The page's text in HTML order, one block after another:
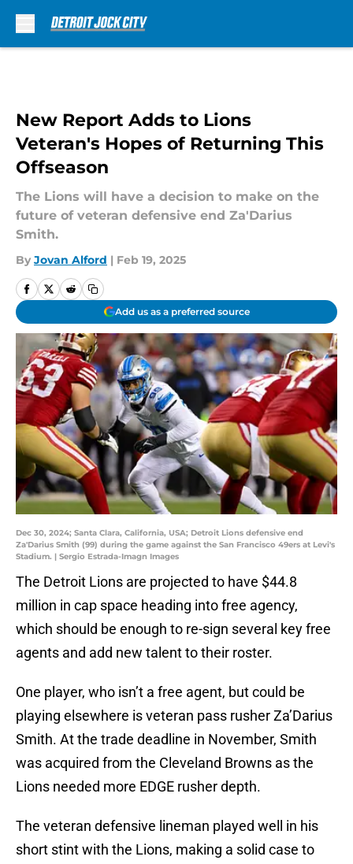
New Report Adds to Lions
Veteran's Hopes of Returning This
Offseason
The Lions will have a decision to make on the
future of veteran defensive end Za'Darius
Smith.
By Jovan Alford | Feb 19, 2025
Add us as a preferred source
Dec 30, 2024; Santa Clara, California, USA; Detroit Lions defensive end
Za'Darius Smith (99) during the game against the San Francisco 49ers at Levi's
Stadium. | Sergio Estrada-Imagn Images
The Detroit Lions are projected to have $44.8
million in cap space heading into free agency,
which should be enough to re-sign several key free
agents and add new talent to their roster.
One player, who isn’t a free agent, but could be
playing elsewhere is veteran pass rusher Za’Darius
Smith. At the trade deadline in November, Smith
was acquired from the Cleveland Browns as the
Lions needed more EDGE rusher depth.
The veteran defensive lineman played well in his
short stint with the Lions, making a solid case to